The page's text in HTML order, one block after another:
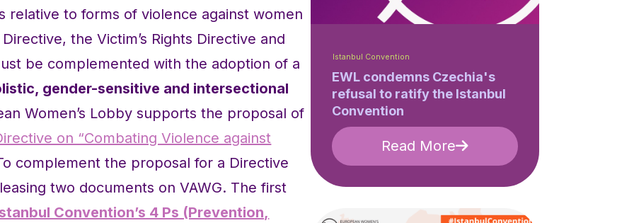
relative to forms of violence against women
the Victim’s Rights Directive and
be complemented with the adoption of a
gender-sensitive and intersectional
Women’s Lobby supports the proposal of
on “Combating Violence against
complement the proposal for a Directive
two documents on VAWG. The first
Convention’s 4 Ps (Prevention,
Istanbul Convention
EWL condemns Czechia's
refusal to ratify the Istanbul
Convention
Read More